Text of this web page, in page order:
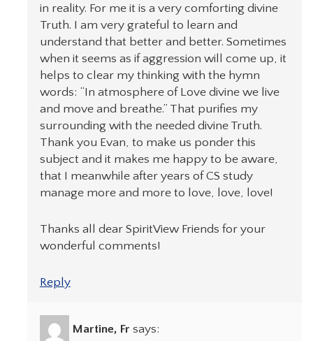
in reality. For me it is a very comforting divine
Truth. I am very grateful to learn and
understand that better and better. Sometimes
when it seems as if aggression will come up, it
helps to clear my thinking with the hymn
words: “In atmosphere of Love divine we live
and move and breathe.” That purifies my
surrounding with the needed divine Truth.
Thank you Evan, to make us ponder this
subject and it makes me happy to be aware,
that I meanwhile after years of CS study
manage more and more to love, love, love!
Thanks all dear SpiritView Friends for your
wonderful comments!
Reply
Martine, Fr says: